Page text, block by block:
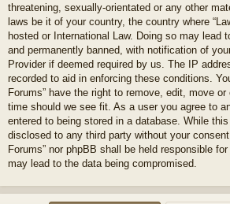
threatening, sexually-orientated or any other
laws be it of your country, the country where
hosted or International Law. Doing so may lead
and permanently banned, with notification of
Provider if deemed required by us. The IP
recorded to aid in enforcing these conditions.
Forums” have the right to remove, edit, move
time should we see fit. As a user you agree to
entered to being stored in a database. While
disclosed to any third party without your
Forums” nor phpBB shall be held responsible
may lead to the data being compromised.